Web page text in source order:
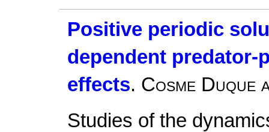
Positive periodic
dependent predator-
effects. Cosme
Studies of the